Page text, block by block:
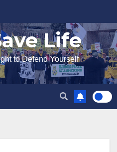
Life
to Defend Yourself